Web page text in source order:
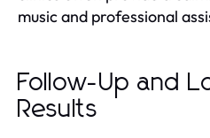
music and professional
Follow-Up and
Results